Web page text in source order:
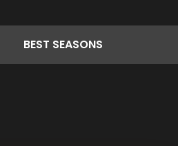
BEST SEASONS